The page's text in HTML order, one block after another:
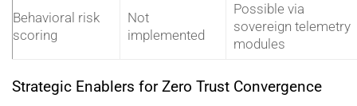
Behavioral risk
scoring
Not
implemented
Possible via
sovereign telemetry
modules
Strategic Enablers for Zero Trust Convergence